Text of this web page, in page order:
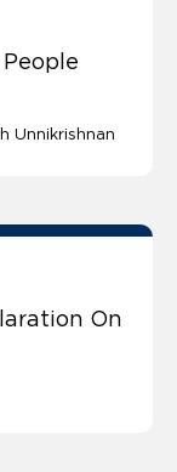
Unnikrishnan
On